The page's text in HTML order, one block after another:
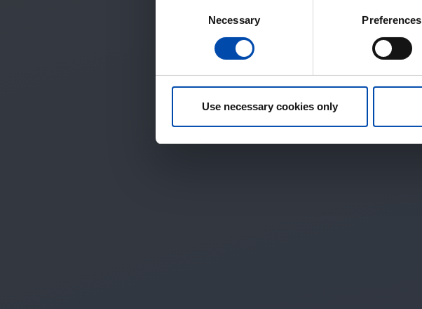
Necessary Preferences
Use necessary cookies only